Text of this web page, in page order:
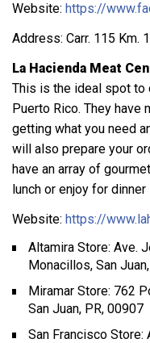
Website: https://
Address: Carr. 115 Km.
La Hacienda Meat
This is the ideal spot to
Puerto Rico. They have
getting what you need
will also prepare your
have an array of
lunch or enjoy for dinner
Website: https://
Altamira Store: Ave.
Monacillos, San
Miramar Store: 762
San Juan, PR, 00907
San Francisco Store: